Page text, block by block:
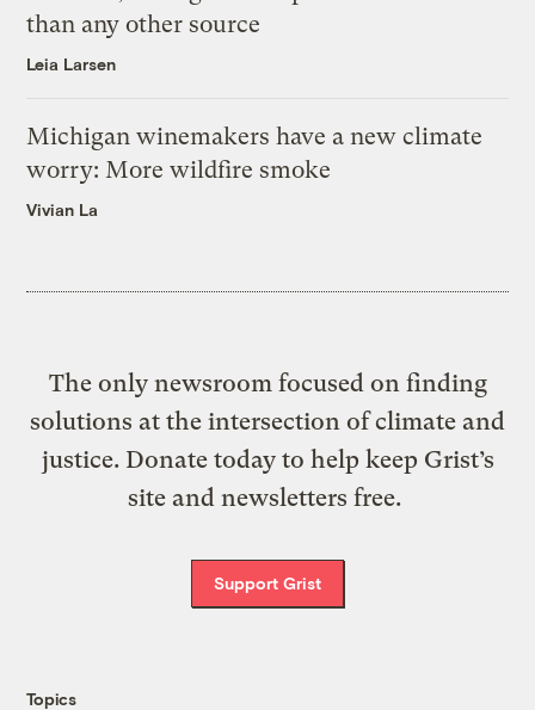
than any other source
Leia Larsen
Michigan winemakers have a new climate
worry: More wildfire smoke
Vivian La
The only newsroom focused on finding
solutions at the intersection of climate and
justice. Donate today to help keep Grist’s
site and newsletters free.
Support Grist
Topics